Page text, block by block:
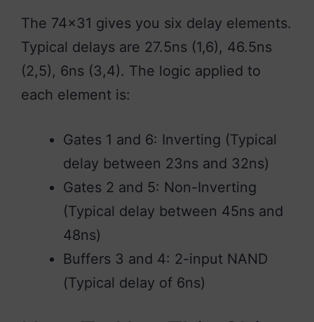
The 74×31 gives you six delay elements.
Typical delays are 27.5ns (1,6), 46.5ns
(2,5), 6ns (3,4). The logic applied to
each element is:
Gates 1 and 6: Inverting (Typical
delay between 23ns and 32ns)
Gates 2 and 5: Non-Inverting
(Typical delay between 45ns and
48ns)
Buffers 3 and 4: 2-input NAND
(Typical delay of 6ns)